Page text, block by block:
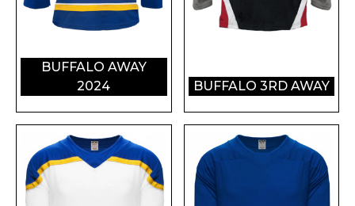
BUFFALO AWAY
2024
BUFFALO 3RD AWAY